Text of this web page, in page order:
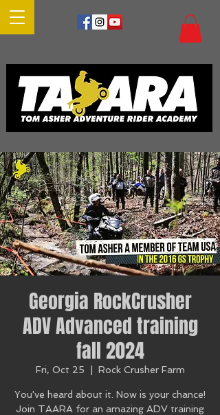
Georgia RockCrusher
ADV Advanced training
fall 2024
Fri, Oct 25 Rock Crusher Farm
You've heard about it. Now is your chance!
Join TAARA for an amazing ADV training